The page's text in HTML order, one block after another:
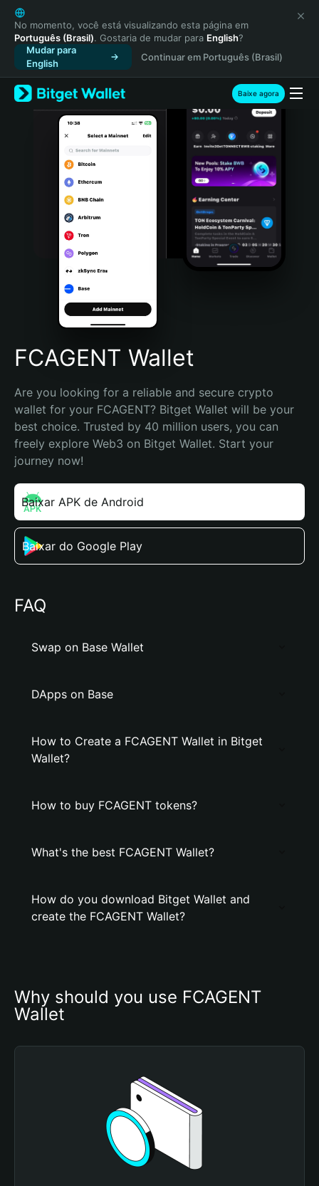
English
日本語
Tiếng Việt
Русский
Español (Latinoamérica)
Türkçe
Italiano
Português (Portugal)
Bahasa Indonesia
Português (Brasil)
Español (Argentina)
No momento, você está visualizando esta página em
Português (Brasil). Gostaria de mudar para English?
Mudar para
English
Continuar em Português (Brasil)
Baixe agora
FCAGENT Wallet
Are you looking for a reliable and secure crypto
wallet for your FCAGENT? Bitget Wallet will be your
best choice. Trusted by 40 million users, you can
freely explore Web3 on Bitget Wallet. Start your
journey now!
Baixar APK de Android
Baixar do Google Play
FAQ
Swap on Base Wallet
DApps on Base
How to Create a FCAGENT Wallet in Bitget
Wallet?
How to buy FCAGENT tokens?
What's the best FCAGENT Wallet?
How do you download Bitget Wallet and
create the FCAGENT Wallet?
Why should you use FCAGENT
Wallet